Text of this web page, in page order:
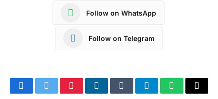
Follow on WhatsApp
Follow on Telegram
FacebookTwitterPinterestLinkedInTumblrTelegramWhatsApp
Copy